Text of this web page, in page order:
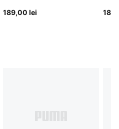
189,00 lei